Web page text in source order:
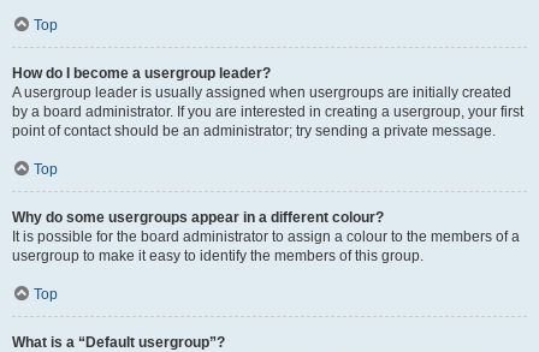
Top
How do I become a usergroup leader?
A usergroup leader is usually assigned when usergroups are initially created
by a board administrator. If you are interested in creating a usergroup, your first
point of contact should be an administrator; try sending a private message.
Top
Why do some usergroups appear in a different colour?
It is possible for the board administrator to assign a colour to the members of a
usergroup to make it easy to identify the members of this group.
Top
What is a “Default usergroup”?